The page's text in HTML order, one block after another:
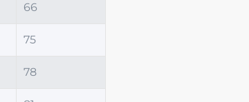
66
75
78